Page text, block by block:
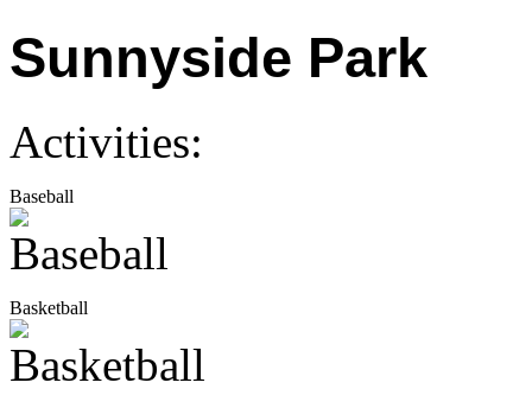
Sunnyside Park
Activities:
Baseball
Basketball